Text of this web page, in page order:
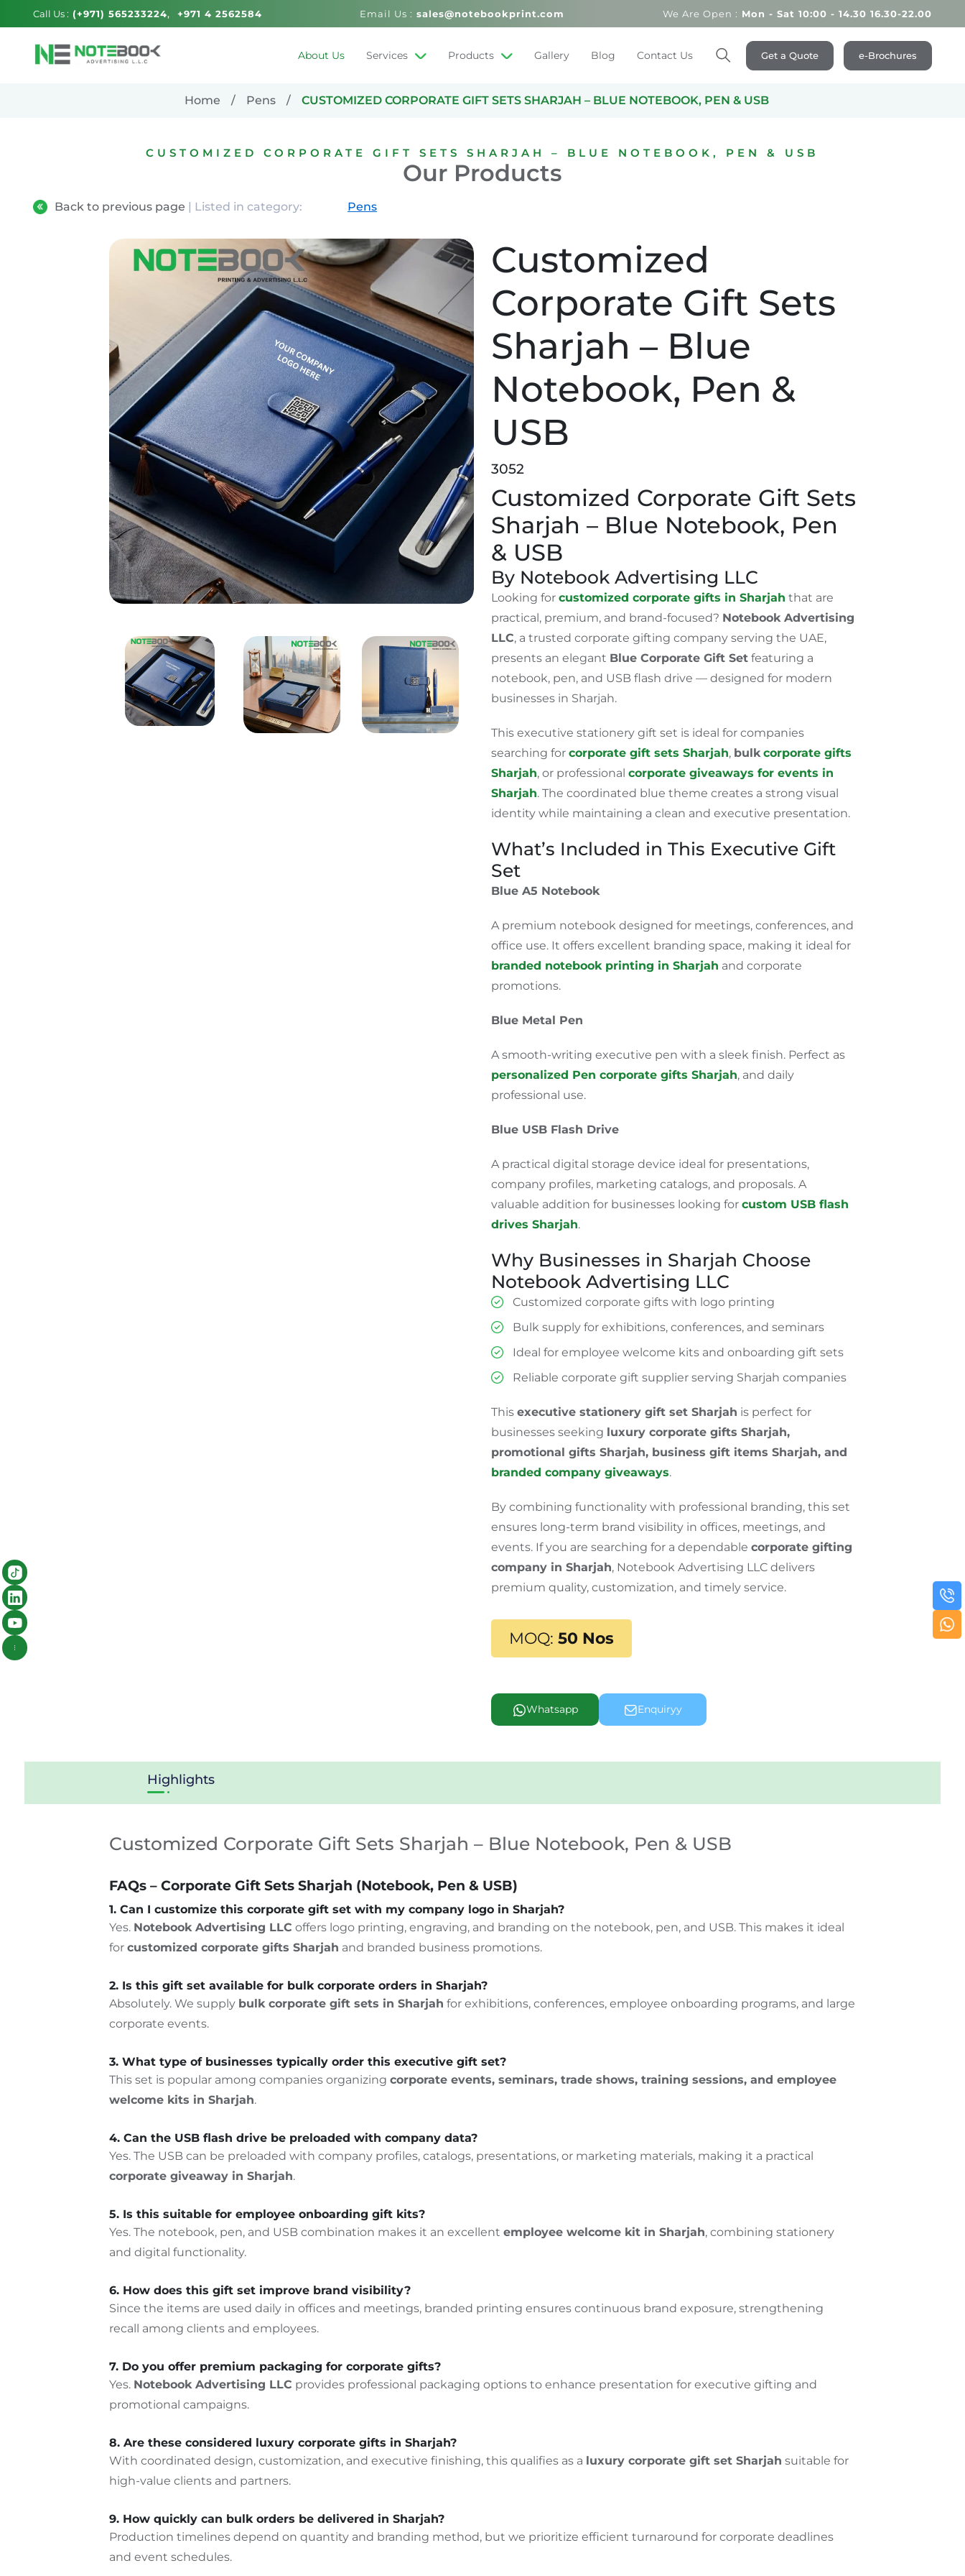
Call Us : (+971) 565233224 +971 4 2562584 Email Us : sales@notebookprint.com We Are Open : Mon - Sat 10:00 - 14.30 16.30-22.00
About Us Services Products Gallery Blog Contact Us
Search
Get a Quote e-Brochures
Home Pens CUSTOMIZED CORPORATE GIFT SETS SHARJAH – BLUE NOTEBOOK, PEN & USB
CUSTOMIZED CORPORATE GIFT SETS SHARJAH – BLUE NOTEBOOK, PEN & USB
Our Products
Back to previous page | Listed in category: Pens
Customized Corporate Gift Sets Sharjah – Blue Notebook, Pen & USB
Customized
Corporate Gift Sets
Sharjah – Blue
Notebook, Pen &
USB
3052
Customized Corporate Gift Sets
Sharjah – Blue Notebook, Pen
& USB
By Notebook Advertising LLC
Looking for customized corporate gifts in Sharjah that are
practical, premium, and brand-focused? Notebook Advertising
LLC, a trusted corporate gifting company serving the UAE,
presents an elegant Blue Corporate Gift Setfeaturing a
notebook, pen, and USB flash drive — designed for modern
businesses in Sharjah.
This executive stationery gift set is ideal for companies
searching for corporate gift sets Sharjah, bulk corporate gifts
Sharjah, or professional corporate giveaways for events in
Sharjah.The coordinated blue theme creates a strong visual
identity while maintaining a clean and executive presentation.
What’s Included in This Executive Gift
Set
Blue A5 Notebook
A premium notebook designed for meetings, conferences, and
office use. It offers excellent branding space, making it ideal for
branded notebook printing in Sharjah and corporate
promotions.
Blue Metal Pen
A smooth-writing executive pen with a sleek finish. Perfect as
personalized Pen corporate gifts Sharjah,and daily
professional use.
Blue USB Flash Drive
A practical digital storage device ideal for presentations,
company profiles, marketing catalogs, and proposals. A
valuable addition for businesses looking for custom USB flash
drives Sharjah.
Why Businesses in Sharjah Choose
Notebook Advertising LLC
Customized corporate gifts with logo printing
Bulk supply for exhibitions, conferences, and seminars
Ideal for employee welcome kits and onboarding gift sets
Reliable corporate gift supplier serving Sharjah companies
This executive stationery gift set Sharjah is perfect for
businesses seeking luxury corporate gifts Sharjah,
promotional gifts Sharjah, business gift items Sharjah, and
branded company giveaways.
By combining functionality with professional branding, this set
ensures long-term brand visibility in offices, meetings, and
events. If you are searching for a dependable corporate gifting
company in Sharjah, Notebook Advertising LLC delivers
premium quality, customization, and timely service.
MOQ: 50 Nos
Whatsapp Enquiryy
Highlights
Customized Corporate Gift Sets Sharjah – Blue Notebook, Pen & USB
FAQs – Corporate Gift Sets Sharjah (Notebook, Pen & USB)
1. Can I customize this corporate gift set with my company logo in Sharjah?
Yes. Notebook Advertising LLC offers logo printing, engraving, and branding on the notebook, pen, and USB. This makes it ideal
for customized corporate gifts Sharjah and branded business promotions.
2. Is this gift set available for bulk corporate orders in Sharjah?
Absolutely. We supply bulk corporate gift sets in Sharjah for exhibitions, conferences, employee onboarding programs, and large
corporate events.
3. What type of businesses typically order this executive gift set?
This set is popular among companies organizing corporate events, seminars, trade shows, training sessions, and employee
welcome kits in Sharjah.
4. Can the USB flash drive be preloaded with company data?
Yes. The USB can be preloaded with company profiles, catalogs, presentations, or marketing materials, making it a practical
corporate giveaway in Sharjah.
5. Is this suitable for employee onboarding gift kits?
Yes. The notebook, pen, and USB combination makes it an excellent employee welcome kit in Sharjah, combining stationery
and digital functionality.
6. How does this gift set improve brand visibility?
Since the items are used daily in offices and meetings, branded printing ensures continuous brand exposure, strengthening
recall among clients and employees.
7. Do you offer premium packaging for corporate gifts?
Yes. Notebook Advertising LLC provides professional packaging options to enhance presentation for executive gifting and
promotional campaigns.
8. Are these considered luxury corporate gifts in Sharjah?
With coordinated design, customization, and executive finishing, this qualifies as a luxury corporate gift set Sharjah suitable for
high-value clients and partners.
9. How quickly can bulk orders be delivered in Sharjah?
Production timelines depend on quantity and branding method, but we prioritize efficient turnaround for corporate deadlines
and event schedules.